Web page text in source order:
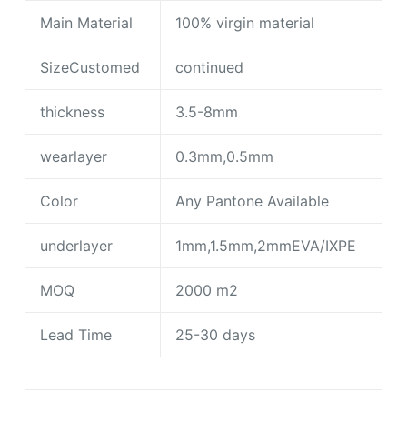
Main Material 100% virgin material
SizeCustomed continued
thickness 3.5-8mm
wearlayer 0.3mm,0.5mm
Color Any Pantone Available
underlayer 1mm,1.5mm,2mmEVA/IXPE
MOQ 2000 m2
Lead Time 25-30 days